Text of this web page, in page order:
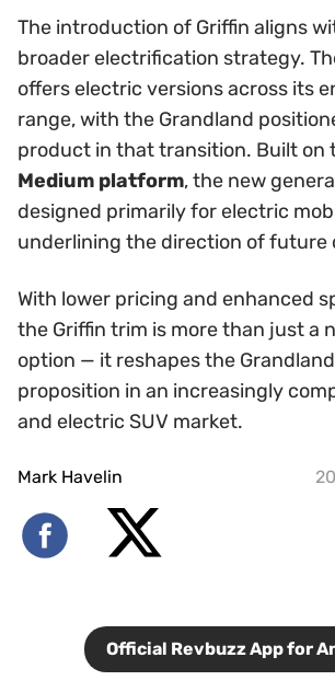
The introduction of Griffin aligns
broader electrification strategy.
offers electric versions across its
range, with the Grandland
product in that transition. Built on
Medium platform, the new
designed primarily for electric
underlining the direction of future
With lower pricing and enhanced
the Griffin trim is more than just a
option — it reshapes the
proposition in an increasingly
and electric SUV market.
Mark Havelin
Official Revbuzz App for